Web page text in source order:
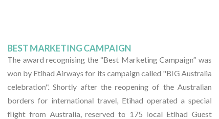
BEST MARKETING CAMPAIGN
The award recognising the “Best Marketing Campaign” was
won by Etihad Airways for its campaign called "BIG Australia
celebration". Shortly after the reopening of the Australian
borders for international travel, Etihad operated a special
flight from Australia, reserved to 175 local Etihad Guest